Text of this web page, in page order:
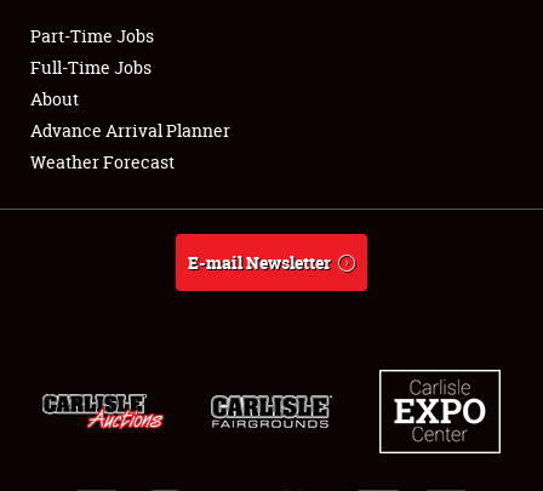
Club Relations
Full-Time Jobs
About
Part-Time Jobs
Full-Time Jobs
About
Advance Arrival Planner
Weather Forecast
E-mail Newsletter